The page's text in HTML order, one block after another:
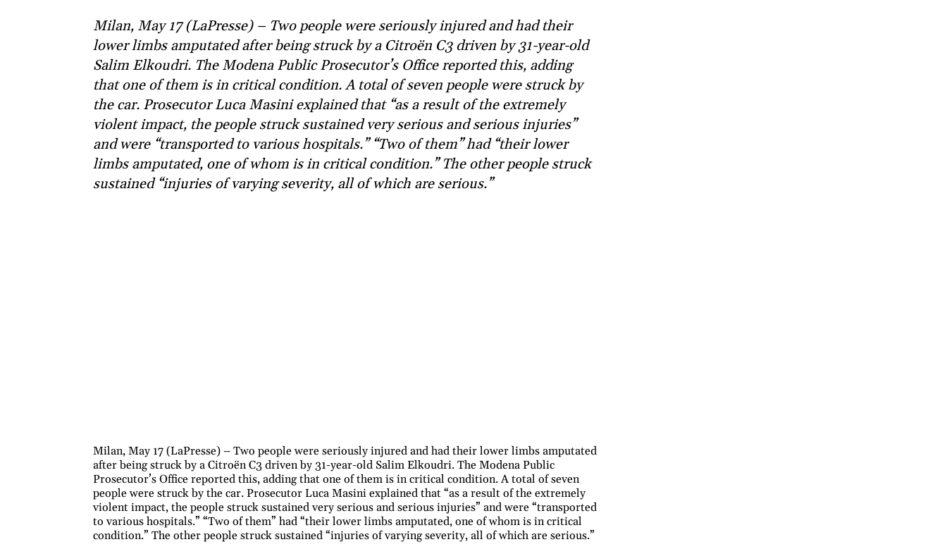
Milan, May 17 (LaPresse) – Two people were seriously injured and had their
lower limbs amputated after being struck by a Citroën C3 driven by 31-year-old
Salim Elkoudri. The Modena Public Prosecutor’s Office reported this, adding
that one of them is in critical condition. A total of seven people were struck by
the car. Prosecutor Luca Masini explained that “as a result of the extremely
violent impact, the people struck sustained very serious and serious injuries”
and were “transported to various hospitals.” “Two of them” had “their lower
limbs amputated, one of whom is in critical condition.” The other people struck
sustained “injuries of varying severity, all of which are serious.”
Milan, May 17 (LaPresse) – Two people were seriously injured and had their lower limbs amputated
after being struck by a Citroën C3 driven by 31-year-old Salim Elkoudri. The Modena Public
Prosecutor’s Office reported this, adding that one of them is in critical condition. A total of seven
people were struck by the car. Prosecutor Luca Masini explained that “as a result of the extremely
violent impact, the people struck sustained very serious and serious injuries” and were “transported
to various hospitals.” “Two of them” had “their lower limbs amputated, one of whom is in critical
condition.” The other people struck sustained “injuries of varying severity, all of which are serious.”